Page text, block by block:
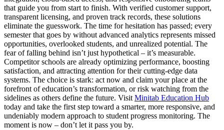
that guide you from start to finish. With verified customer support,
transparent licensing, and proven track records, these solutions
eliminate the guesswork. The time for hesitation has passed; every
semester that goes by without advanced analytics represents missed
opportunities, overlooked students, and unrealized potential. The
fear of falling behind isn’t just hypothetical – it’s measurable.
Competitor schools are already optimizing performance, boosting
satisfaction, and attracting attention for their cutting-edge data
systems. The choice is stark: act now and claim your place at the
forefront of education’s transformation, or risk watching from the
sidelines as others define the future. Visit Minitab Education Hub
today and take the first step toward a smarter, more responsive, and
undeniably modern approach to student progress monitoring. The
moment is now – don’t let it pass you by.